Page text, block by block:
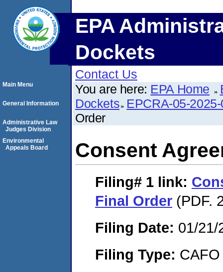
EPA
Dockets
Contact Us
You are here: EPA Home
Dockets EPCRA-05-
Order
Consent
Filing# 1 link:
Final Order (PDF.
Filing Date: 01/21/
Filing Type: CAFO
Main Menu
General Information
Administrative Law
Judges Division
Environmental
Appeals Board